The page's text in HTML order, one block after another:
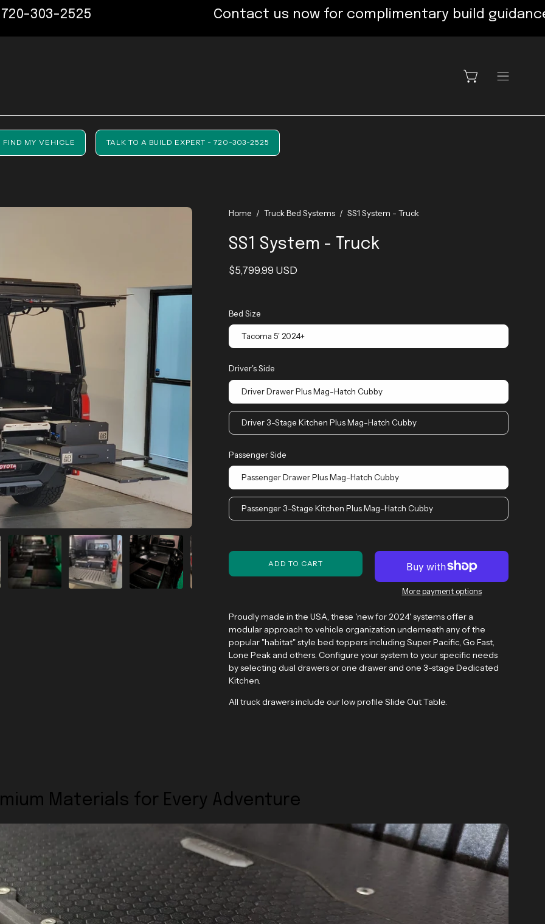
2525 Contact us now for complimentary build guidance:
OPEN CART
OPEN
MENU
FIND MY VEHICLE TALK TO A BUILD EXPERT - 720-303-2525
Home / Truck Bed Systems / SS1 System - Truck
SS1 System - Truck
$5,799.99 USD
Bed Size
Tacoma 5' 2024+
Driver's Side
Driver Drawer Plus Mag-Hatch Cubby
Driver 3-Stage Kitchen Plus Mag-Hatch Cubby
Passenger Side
Passenger Drawer Plus Mag-Hatch Cubby
Passenger 3-Stage Kitchen Plus Mag-Hatch Cubby
ADD TO CART
More payment options
Proudly made in the USA, these 'new for 2024' systemsoffer a
modular approach to vehicle organization underneath any of the
popular "habitat" style bed toppers including Super Pacific, Go Fast,
Lone Peak and others. Configure your system to your specific needs
by selecting dual drawers or one drawer and one 3-stage Dedicated
Kitchen.
All truck drawers include our low profile Slide Out Table.
Materials for Every Adventure